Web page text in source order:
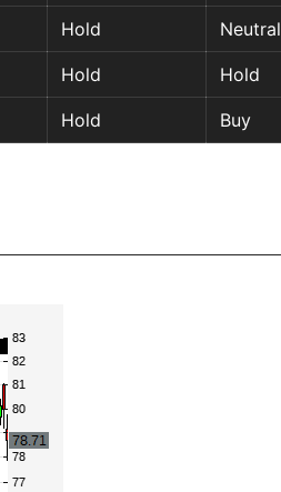
Hold Neutral
Hold Hold
Hold Buy